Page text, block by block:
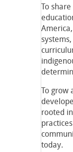
To
To grow
rooted
today.